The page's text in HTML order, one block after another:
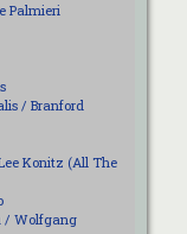
Palmieri
/ Branford
Konitz (All The
/ Wolfgang